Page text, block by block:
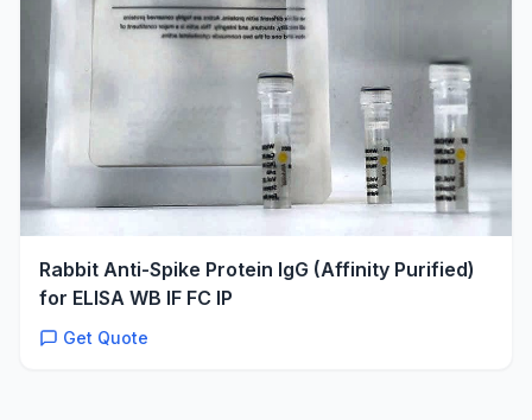
Rabbit Anti-Spike Protein IgG (Affinity Purified)
for ELISA WB IF FC IP
Get Quote